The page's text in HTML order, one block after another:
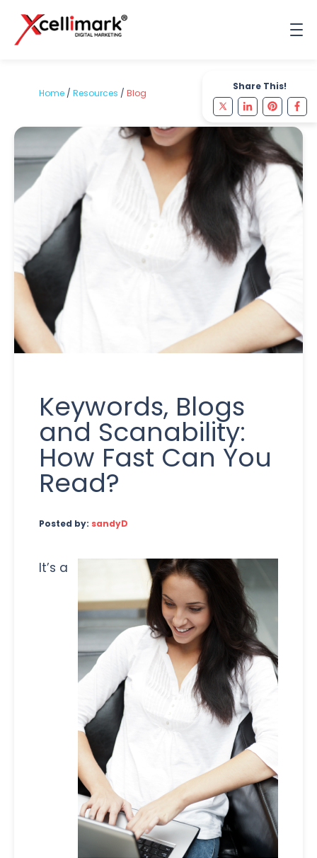
Share This!
Home / Resources / Blog
Keywords, Blogs
and Scanability:
How Fast Can You
Read?
Posted by: sandyD
It’s a